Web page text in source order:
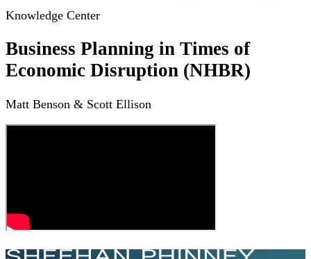
Knowledge Center
Business Planning in Times of
Economic Disruption (NHBR)
Matt Benson & Scott Ellison